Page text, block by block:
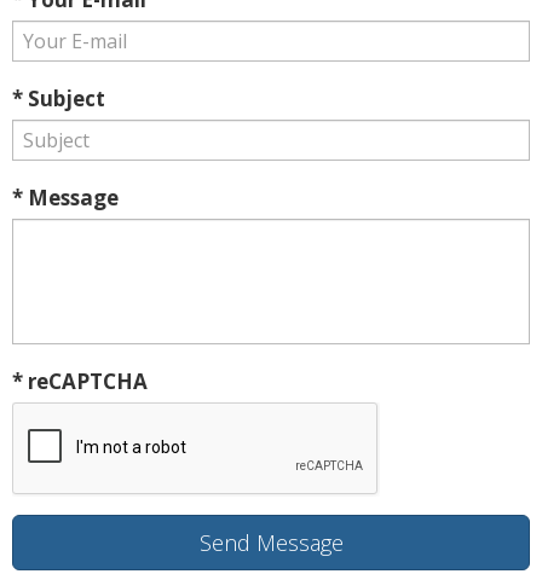
* Subject
* Message
* reCAPTCHA